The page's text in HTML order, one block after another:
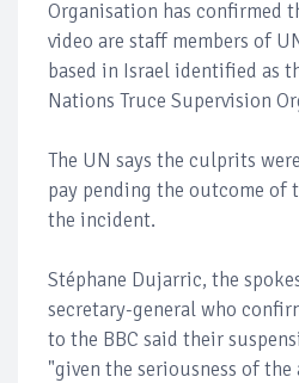
Organisation has confirmed
video are staff members of
based in Israel identified as
Nations Truce Supervision
The UN says the culprits
pay pending the outcome of
the incident.
Stéphane Dujarric, the
secretary-general who
to the BBC said their
"given the seriousness of